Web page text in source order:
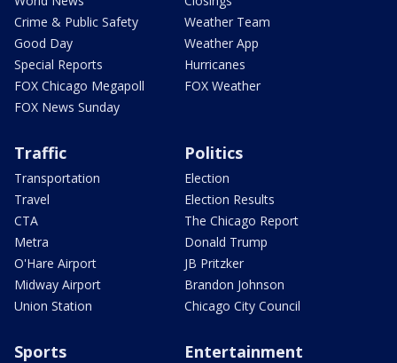
Crime & Public Safety
Good Day
Special Reports
FOX Chicago Megapoll
FOX News Sunday
Weather Team
Weather App
Hurricanes
FOX Weather
Traffic
Transportation
Travel
CTA
Metra
O'Hare Airport
Midway Airport
Union Station
Politics
Election
Election Results
The Chicago Report
Donald Trump
JB Pritzker
Brandon Johnson
Chicago City Council
Sports Entertainment